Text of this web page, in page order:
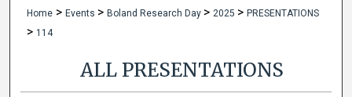
Home > Events > Boland Research Day > 2025 > PRESENTATIONS
> 114
ALL PRESENTATIONS